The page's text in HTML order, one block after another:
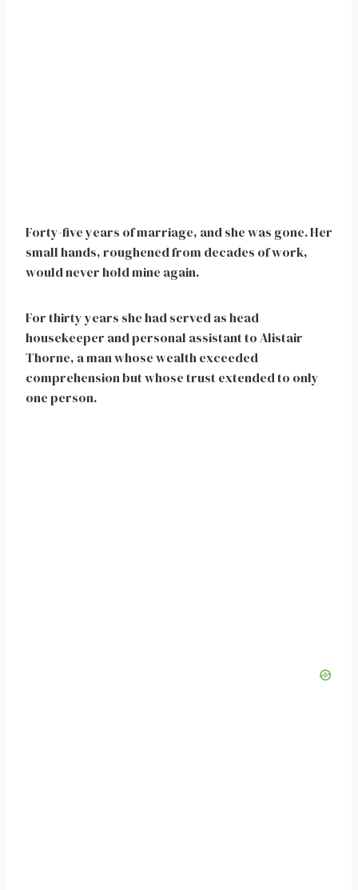
Forty-five years of marriage, and she was gone. Her
small hands, roughened from decades of work,
would never hold mine again.
For thirty years she had served as head
housekeeper and personal assistant to Alistair
Thorne, a man whose wealth exceeded
comprehension but whose trust extended to only
one person.